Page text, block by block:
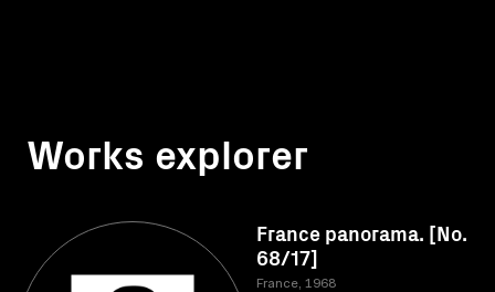
Works explorer
France panorama. [No.
68/17]
France, 1968